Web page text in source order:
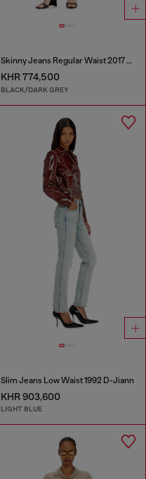
Skinny Jeans Regular Waist 2017 Slandy
KHR 774,500
BLACK/DARK GREY
Slim Jeans Low Waist 1992 D-Jiann
KHR 903,600
LIGHT BLUE